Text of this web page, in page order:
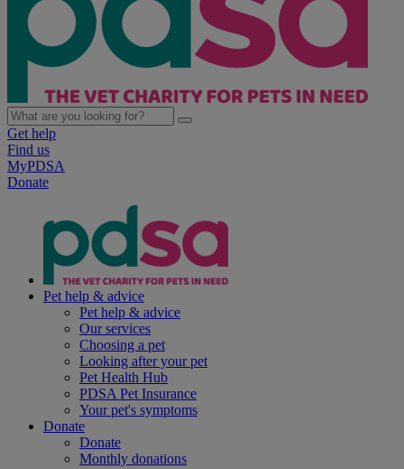
Get help
Find us
MyPDSA
Donate
Pet help & advice
Pet help & advice
Our services
Choosing a pet
Looking after your pet
Pet Health Hub
PDSA Pet Insurance
Your pet's symptoms
Donate
Donate
Monthly donations